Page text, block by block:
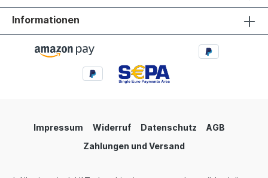
Informationen
Impressum Widerruf Datenschutz
AGB
Zahlungen und Versand